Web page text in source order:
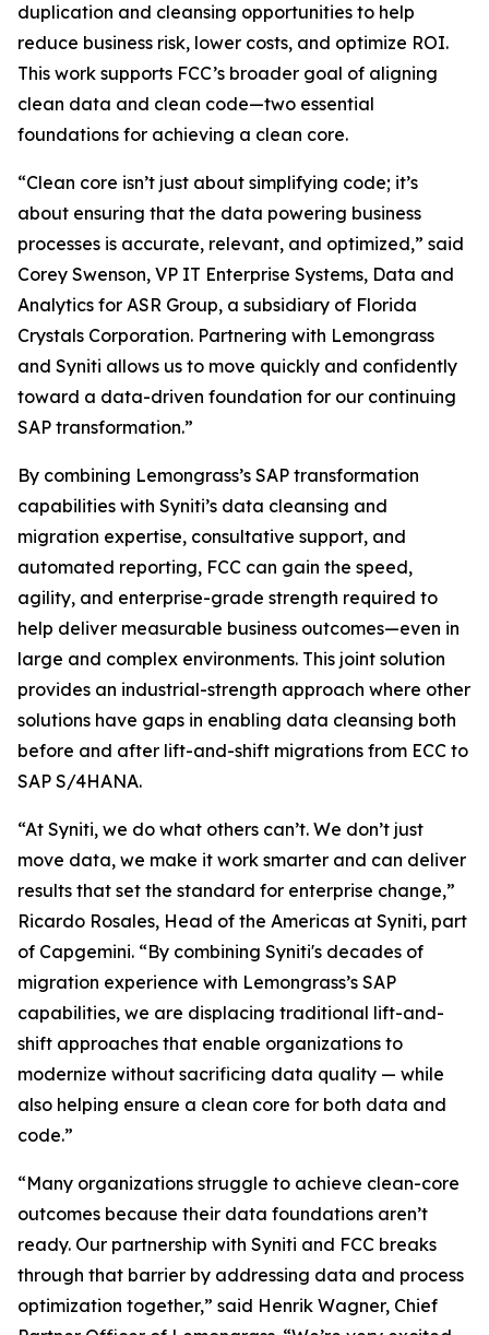
duplication and cleansing opportunities to help
reduce business risk, lower costs, and optimize ROI.
This work supports FCC’s broader goal of aligning
clean data and clean code—two essential
foundations for achieving a clean core.
“Clean core isn’t just about simplifying code; it’s
about ensuring that the data powering business
processes is accurate, relevant, and optimized,” said
Corey Swenson, VP IT Enterprise Systems, Data and
Analytics for ASR Group, a subsidiary of Florida
Crystals Corporation. Partnering with Lemongrass
and Syniti allows us to move quickly and confidently
toward a data-driven foundation for our continuing
SAP transformation.”
By combining Lemongrass’s SAP transformation
capabilities with Syniti’s data cleansing and
migration expertise, consultative support, and
automated reporting, FCC can gain the speed,
agility, and enterprise-grade strength required to
help deliver measurable business outcomes—even in
large and complex environments. This joint solution
provides an industrial-strength approach where other
solutions have gaps in enabling data cleansing both
before and after lift-and-shift migrations from ECC to
SAP S/4HANA.
“At Syniti, we do what others can’t. We don’t just
move data, we make it work smarter and can deliver
results that set the standard for enterprise change,”
Ricardo Rosales, Head of the Americas at Syniti, part
of Capgemini. “By combining Syniti's decades of
migration experience with Lemongrass’s SAP
capabilities, we are displacing traditional lift-and-
shift approaches that enable organizations to
modernize without sacrificing data quality — while
also helping ensure a clean core for both data and
code.”
“Many organizations struggle to achieve clean-core
outcomes because their data foundations aren’t
ready. Our partnership with Syniti and FCC breaks
through that barrier by addressing data and process
optimization together,” said Henrik Wagner, Chief